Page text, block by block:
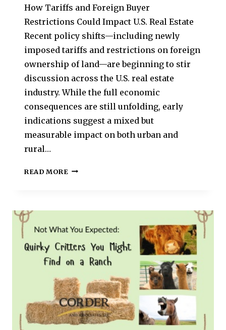
How Tariffs and Foreign Buyer
Restrictions Could Impact U.S. Real Estate
Recent policy shifts—including newly
imposed tariffs and restrictions on foreign
ownership of land—are beginning to stir
discussion across the U.S. real estate
industry. While the full economic
consequences are still unfolding, early
indications suggest a mixed but
measurable impact on both urban and
rural…
READ MORE